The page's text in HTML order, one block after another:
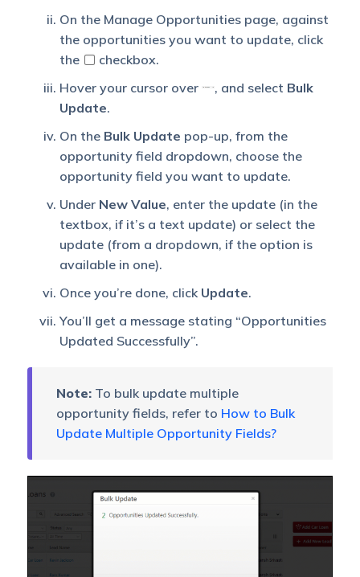
On the Manage Opportunities page, against
the opportunities you want to update, click
the
checkbox.
Hover your cursor over
, and select Bulk
Update.
On the Bulk Update pop-up, from the
opportunity field dropdown, choose the
opportunity field you want to update.
Under New Value, enter the update (in the
textbox, if it’s a text update) or select the
update (from a dropdown, if the option is
available in one).
Once you’re done, click Update.
You’ll get a message stating “Opportunities
Updated Successfully”.
Note:To bulk update multiple
opportunity fields, refer to How to Bulk
Update Multiple Opportunity Fields?